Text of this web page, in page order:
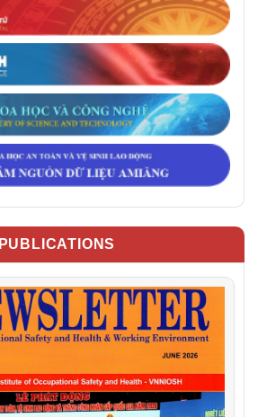
PUBLICATIONS